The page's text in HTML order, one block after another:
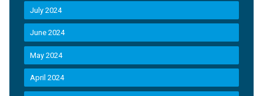
July 2024
June 2024
May 2024
April 2024